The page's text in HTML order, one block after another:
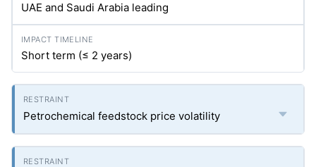
UAE and Saudi Arabia leading
Short term (≤ 2 years)
Petrochemical feedstock price volatility